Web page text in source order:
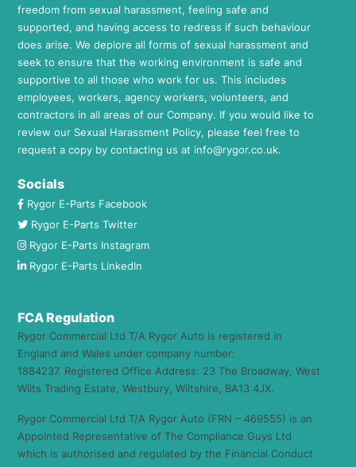
freedom from sexual harassment, feeling safe and
supported, and having access to redress if such behaviour
does arise. We deplore all forms of sexual harassment and
seek to ensure that the working environment is safe and
supportive to all those who work for us. This includes
employees, workers, agency workers, volunteers, and
contractors in all areas of our Company. If you would like to
review our Sexual Harassment Policy, please feel free to
request a copy by contacting us at info@rygor.co.uk.
Socials
Rygor E-Parts Facebook
Rygor E-Parts Twitter
Rygor E-Parts Instagram
Rygor E-Parts LinkedIn
FCA Regulation
Rygor Commercial Ltd T/A Rygor Auto is registered in
England and Wales under company number:
1884237. Registered Office Address: 23 The Broadway, West
Wilts Trading Estate, Westbury, Wiltshire, BA13 4JX.
Rygor Commercial Ltd T/A Rygor Auto (FRN – 469555) is an
Appointed Representative of The Compliance Guys Ltd
which is authorised and regulated by the Financial Conduct